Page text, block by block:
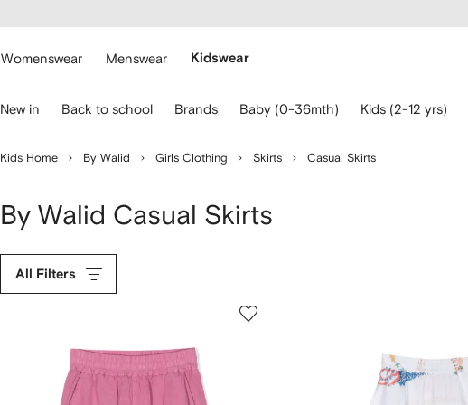
main
Womenswear Menswear Kidswear
New in Back to school Brands Baby (0-36mth) Kids (2-12 yrs)
Kids Home By Walid Girls Clothing Skirts Casual Skirts
By Walid Casual Skirts
All Filters